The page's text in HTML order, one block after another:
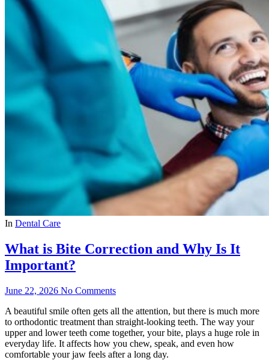
In Dental Care
What is Bite Correction and Why Is It
Important?
June 22, 2026 No Comments
A beautiful smile often gets all the attention, but there is much more
to orthodontic treatment than straight-looking teeth. The way your
upper and lower teeth come together, your bite, plays a huge role in
everyday life. It affects how you chew, speak, and even how
comfortable your jaw feels after a long day.